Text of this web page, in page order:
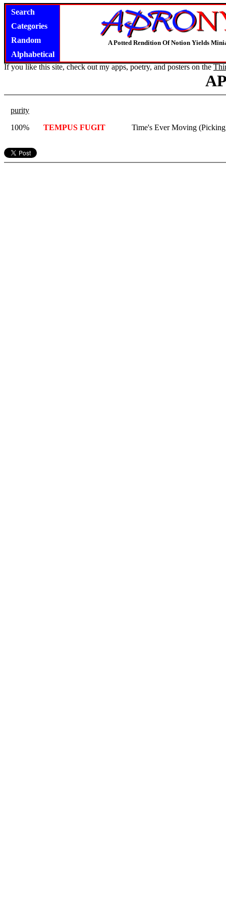
Search
Categories
Random
Alphabetical
A Potted Rendition Of Notion Yields
If you like this site, check out my apps, poetry, and posters on the
purity
100%
TEMPUS FUGIT Time's Ever Moving